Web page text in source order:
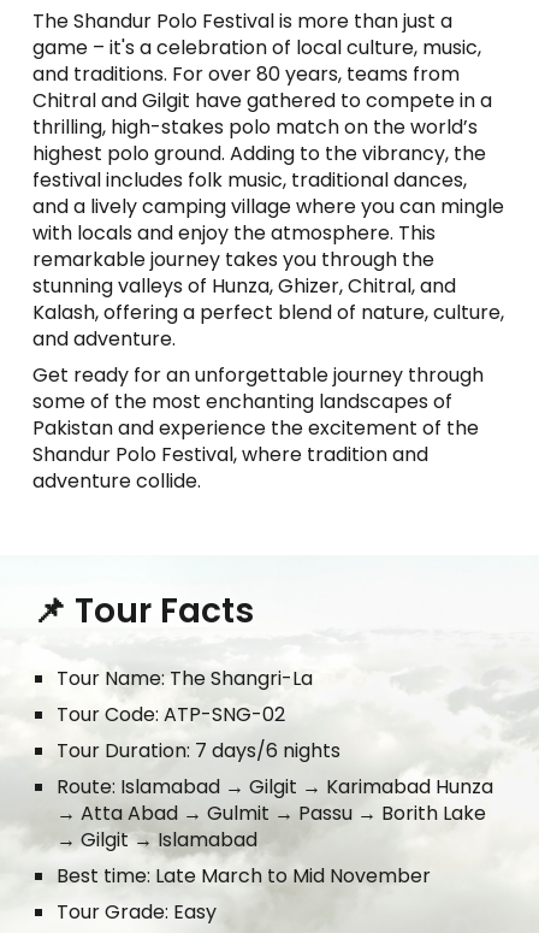
The Shandur Polo Festival is more than just a
game – it's a celebration of local culture, music,
and traditions. For over 80 years, teams from
Chitral and Gilgit have gathered to compete in a
thrilling, high-stakes polo match on the world’s
highest polo ground. Adding to the vibrancy, the
festival includes folk music, traditional dances,
and a lively camping village where you can mingle
with locals and enjoy the atmosphere. This
remarkable journey takes you through the
stunning valleys of Hunza, Ghizer, Chitral, and
Kalash, offering a perfect blend of nature, culture,
and adventure.
Get ready for an unforgettable journey through
some of the most enchanting landscapes of
Pakistan and experience the excitement of the
Shandur Polo Festival, where tradition and
adventure collide.
📌 Tour Facts
Tour Name: The Shangri-La
Tour Code:ATP-SNG-02
Tour Duration: 7 days/6 nights
Route: Islamabad → Gilgit → Karimabad Hunza
→ Atta Abad → Gulmit → Passu → Borith Lake
→Gilgit→Islamabad
Best time: Late March to Mid November
Tour Grade: Easy